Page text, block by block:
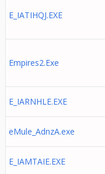
E_IATIHQJ.EXE
Empires2.Exe
E_IARNHLE.EXE
eMule_AdnzA.exe
E_IAMTAIE.EXE